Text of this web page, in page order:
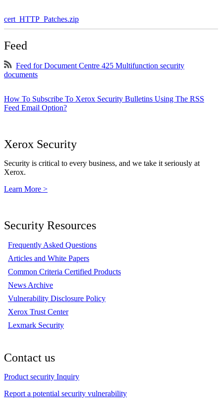
cert_HTTP_Patches.zip
Feed
Feed for Document Centre 425 Multifunction security
documents
How To Subscribe To Xerox Security Bulletins Using The RSS
Feed Email Option?
Xerox Security
Security is critical to every business, and we take it seriously at
Xerox.
Learn More >
Security Resources
Frequently Asked Questions
Articles and White Papers
Common Criteria Certified Products
News Archive
Vulnerability Disclosure Policy
Xerox Trust Center
Lexmark Security
Contact us
Product security Inquiry
Report a potential security vulnerability